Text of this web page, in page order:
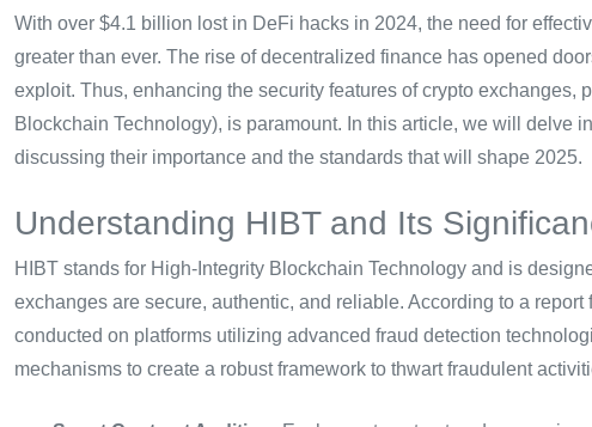
With over $4.1 billion lost in DeFi hacks in 2024, the need for
greater than ever. The rise of decentralized finance has opened
exploit. Thus, enhancing the security features of crypto exchanges,
Blockchain Technology), is paramount. In this article, we will delve
discussing their importance and the standards that will shape 2025.
Understanding HIBT and Its
HIBT stands for High-Integrity Blockchain Technology and is
exchanges are secure, authentic, and reliable. According to a
conducted on platforms utilizing advanced fraud detection
mechanisms to create a robust framework to thwart fraudulent